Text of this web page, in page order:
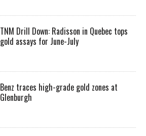
TNM Drill Down: Radisson in Quebec tops
gold assays for June-July
Benz traces high-grade gold zones at
Glenburgh